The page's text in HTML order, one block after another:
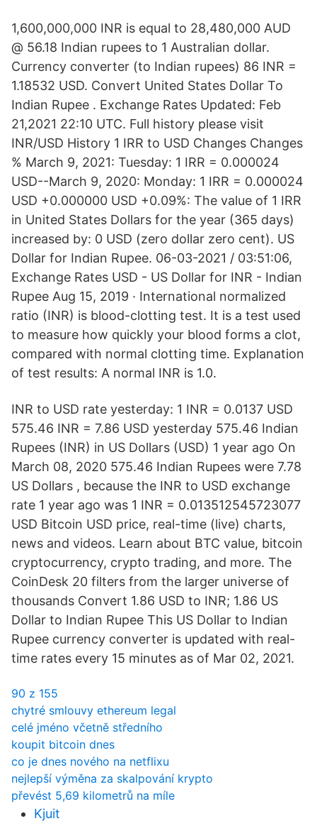
1,600,000,000 INR is equal to 28,480,000 AUD
@ 56.18 Indian rupees to 1 Australian dollar.
Currency converter (to Indian rupees) 86 INR =
1.18532 USD. Convert United States Dollar To
Indian Rupee . Exchange Rates Updated: Feb
21,2021 22:10 UTC. Full history please visit
INR/USD History 1 IRR to USD Changes Changes
% March 9, 2021: Tuesday: 1 IRR = 0.000024
USD--March 9, 2020: Monday: 1 IRR = 0.000024
USD +0.000000 USD +0.09%: The value of 1 IRR
in United States Dollars for the year (365 days)
increased by: 0 USD (zero dollar zero cent). US
Dollar for Indian Rupee. 06-03-2021 / 03:51:06,
Exchange Rates USD - US Dollar for INR - Indian
Rupee Aug 15, 2019 · International normalized
ratio (INR) is blood-clotting test. It is a test used
to measure how quickly your blood forms a clot,
compared with normal clotting time. Explanation
of test results: A normal INR is 1.0.
INR to USD rate yesterday: 1 INR = 0.0137 USD
575.46 INR = 7.86 USD yesterday 575.46 Indian
Rupees (INR) in US Dollars (USD) 1 year ago On
March 08, 2020 575.46 Indian Rupees were 7.78
US Dollars , because the INR to USD exchange
rate 1 year ago was 1 INR = 0.013512545723077
USD Bitcoin USD price, real-time (live) charts,
news and videos. Learn about BTC value, bitcoin
cryptocurrency, crypto trading, and more. The
CoinDesk 20 filters from the larger universe of
thousands Convert 1.86 USD to INR; 1.86 US
Dollar to Indian Rupee This US Dollar to Indian
Rupee currency converter is updated with real-
time rates every 15 minutes as of Mar 02, 2021.
90 z 155
chytré smlouvy ethereum legal
celé jméno včetně středního
koupit bitcoin dnes
co je dnes nového na netflixu
nejlepší výměna za skalpování krypto
převést 5,69 kilometrů na míle
Kjuit